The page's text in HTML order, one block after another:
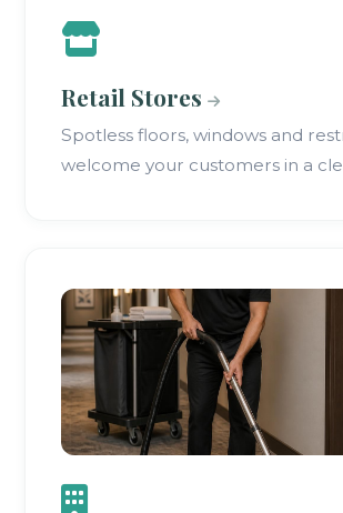
Retail Stores
Spotless floors, windows and
welcome your customers in a